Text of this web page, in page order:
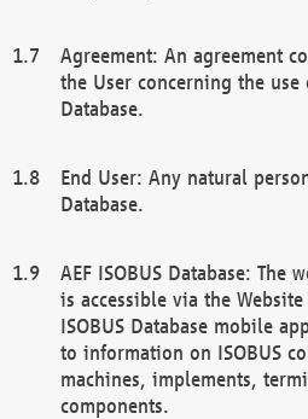
Agreement: An agreement
the User concerning the use
Database.
End User: Any natural
Database.
AEF ISOBUS Database: The
is accessible via the
ISOBUS Database mobile
to information on ISOBUS
machines, implements,
components.